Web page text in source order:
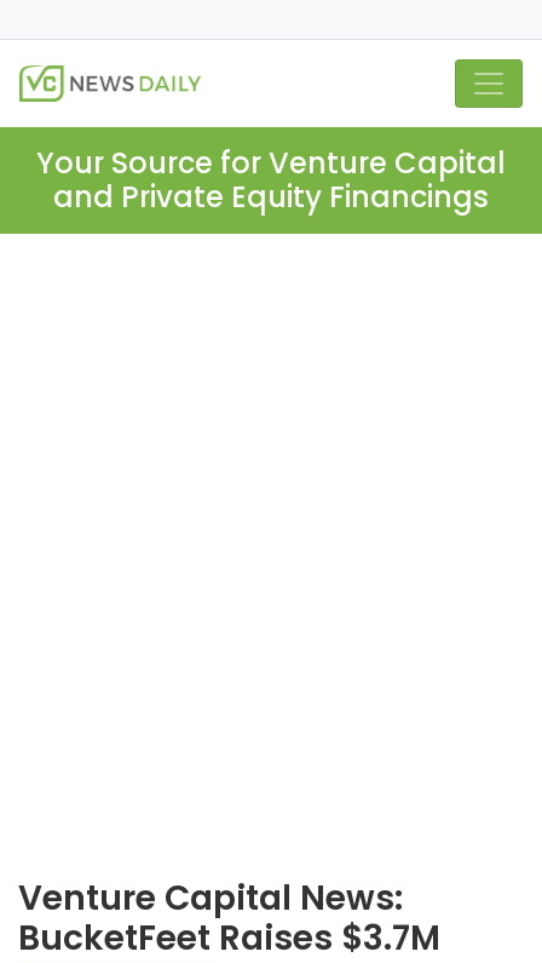
Your Source for Venture Capital
and Private Equity Financings
Venture Capital News:
BucketFeet Raises $3.7M